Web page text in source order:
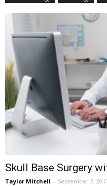
Skull Base Surgery
Taylor Mitchell - September 7,